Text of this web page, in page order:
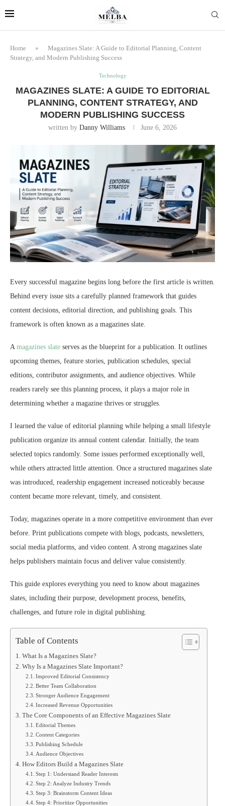
Home »
Magazines Slate: A Guide to Editorial Planning, Content
Strategy, and Modern Publishing Success
Technology
MAGAZINES SLATE: A GUIDE TO EDITORIAL
PLANNING, CONTENT STRATEGY, AND
MODERN PUBLISHING SUCCESS
written by Danny Williams June 6, 2026
Every successful magazine begins long before the first article is written.
Behind every issue sits a carefully planned framework that guides
content decisions, editorial direction, and publishing goals. This
framework is often known as a magazines slate.
A magazines slate serves as the blueprint for a publication. It outlines
upcoming themes, feature stories, publication schedules, special
editions, contributor assignments, and audience objectives. While
readers rarely see this planning process, it plays a major role in
determining whether a magazine thrives or struggles.
I learned the value of editorial planning while helping a small lifestyle
publication organize its annual content calendar. Initially, the team
selected topics randomly. Some issues performed exceptionally well,
while others attracted little attention. Once a structured magazines slate
was introduced, readership engagement increased noticeably because
content became more relevant, timely, and consistent.
Today, magazines operate in a more competitive environment than ever
before. Print publications compete with blogs, podcasts, newsletters,
social media platforms, and video content. A strong magazines slate
helps publishers maintain focus and deliver value consistently.
This guide explores everything you need to know about magazines
slates, including their purpose, development process, benefits,
challenges, and future role in digital publishing.
Table of Contents
What Is a Magazines Slate?
Why Is a Magazines Slate Important?
Improved Editorial Consistency
Better Team Collaboration
Stronger Audience Engagement
Increased Revenue Opportunities
The Core Components of an Effective Magazines Slate
Editorial Themes
Content Categories
Publishing Schedule
Audience Objectives
How Editors Build a Magazines Slate
Step 1: Understand Reader Interests
Step 2: Analyze Industry Trends
Step 3: Brainstorm Content Ideas
Step 4: Prioritize Opportunities